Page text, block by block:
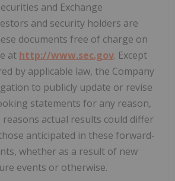
and Exchange
and security holders are
documents free of charge on
at http://www.sec.gov. Except
by applicable law, the Company
to publicly update or revise
statements for any reason,
actual results could differ
anticipated in these forward-
whether as a result of new
events or otherwise.